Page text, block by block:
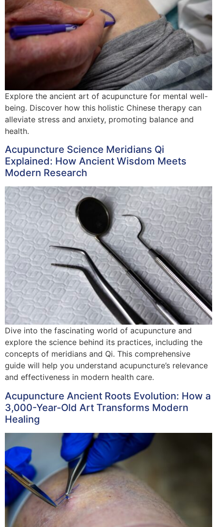
Explore the ancient art of acupuncture for mental well-
being. Discover how this holistic Chinese therapy can
alleviate stress and anxiety, promoting balance and
health.
Acupuncture Science Meridians Qi
Explained: How Ancient Wisdom Meets
Modern Research
Dive into the fascinating world of acupuncture and
explore the science behind its practices, including the
concepts of meridians and Qi. This comprehensive
guide will help you understand acupuncture’s relevance
and effectiveness in modern health care.
Acupuncture Ancient Roots Evolution: How a
3,000-Year-Old Art Transforms Modern
Healing